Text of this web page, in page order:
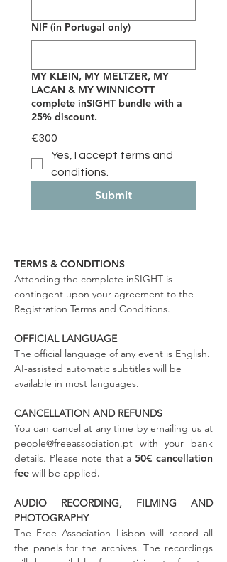
NIF (in Portugal only)
MY KLEIN, MY MELTZER, MY
LACAN & MY WINNICOTT
complete inSIGHT bundle with a
25% discount.
€300
Yes, I accept terms and
conditions.
Submit
TERMS & CONDITIONS
Attending the complete inSIGHT is
contingent upon your agreement to the
Registration Terms and Conditions.
OFFICIAL LANGUAGE
The official language of any event is English.
AI-assisted automatic subtitles will be
available in most languages.
CANCELLATION AND REFUNDS
You can cancel at any time by emailing us at
people@freeassociation.pt with your bank
details. Please note that a50€ cancellation
fee will be applied.
AUDIO RECORDING, FILMING AND
PHOTOGRAPHY
The Free Association Lisbon will record all
the panels for the archives. The recordings